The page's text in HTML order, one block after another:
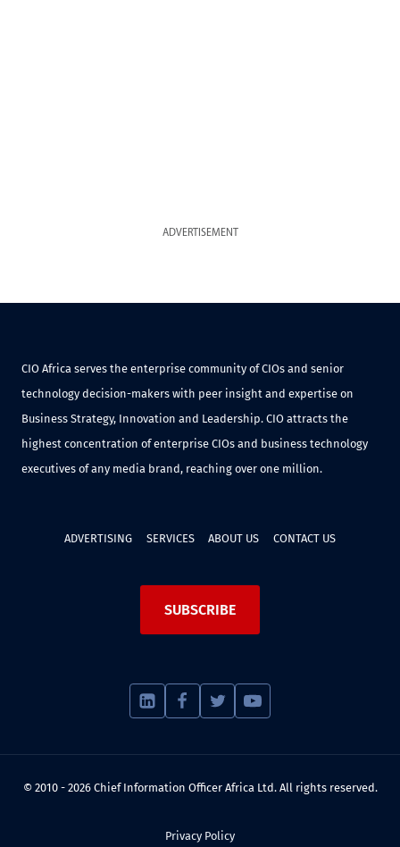
ADVERTISEMENT
CIO Africa serves the enterprise community of CIOs and senior
technology decision-makers with peer insight and expertise on
Business Strategy, Innovation and Leadership. CIO attracts the
highest concentration of enterprise CIOs and business technology
executives of any media brand, reaching over one million.
ADVERTISING SERVICES ABOUT US CONTACT US
SUBSCRIBE
© 2010 - 2026 Chief Information Officer Africa Ltd. All rights reserved.
Privacy Policy